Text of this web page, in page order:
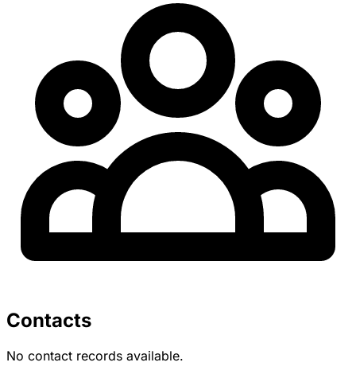
Contacts
No contact records available.